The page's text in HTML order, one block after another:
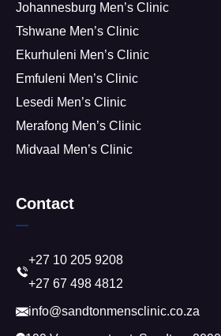
Johannesburg Men’s Clinic
Tshwane Men’s Clinic
Ekurhuleni Men’s Clinic
Emfuleni Men’s Clinic
Lesedi Men’s Clinic
Merafong Men’s Clinic
Midvaal Men’s Clinic
Contact
+27 10 205 9208
+27 67 498 4812
info@sandtonmensclinic.co.za